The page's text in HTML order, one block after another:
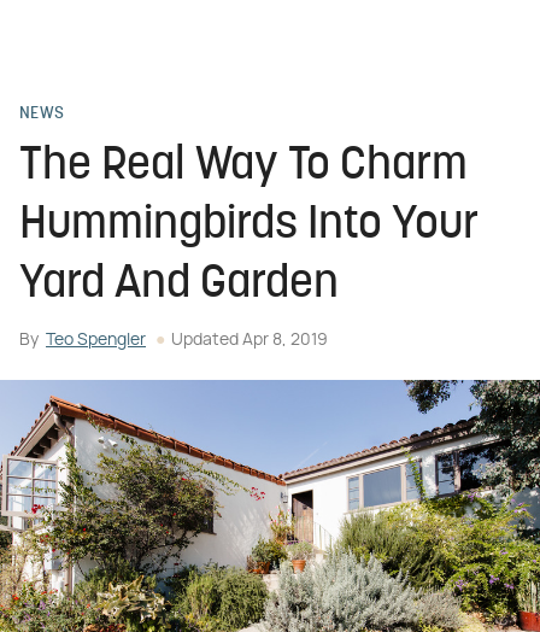
NEWS
The Real Way To Charm
Hummingbirds Into Your
Yard And Garden
By Teo Spengler Updated Apr 8, 2019